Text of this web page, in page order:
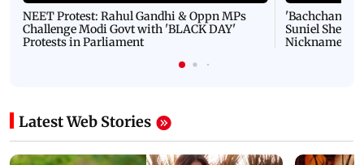
NEET Protest: Rahul Gandhi & Oppn MPs
Challenge Modi Govt with 'BLACK DAY'
Protests in Parliament
'Bachchan
Suniel Shetty
Nickname |
Latest Web Stories